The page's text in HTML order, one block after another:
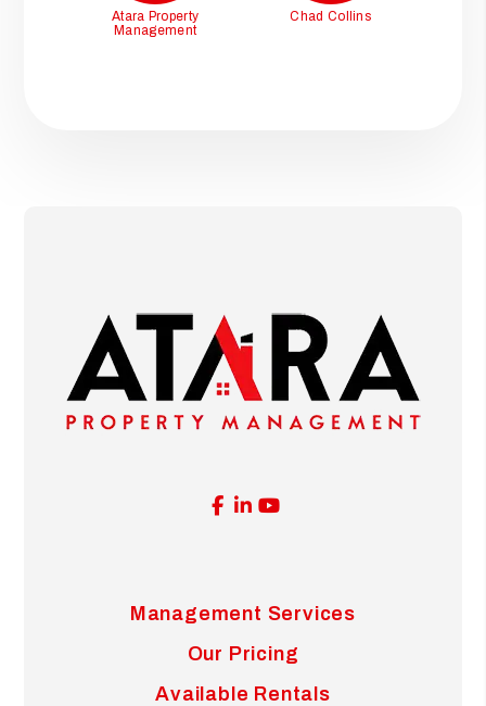
Atara Property
Management
Chad Collins
Facebook
Linked In
Management Services
Our Pricing
Available Rentals